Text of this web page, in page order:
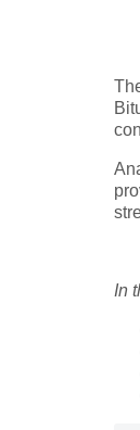
In